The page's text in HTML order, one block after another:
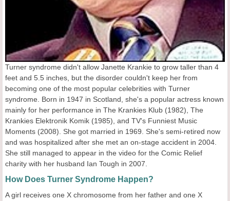
Turner syndrome didn't allow Janette Krankie to grow taller than 4
feet and 5.5 inches, but the disorder couldn't keep her from
becoming one of the most popular celebrities with Turner
syndrome. Born in 1947 in Scotland, she's a popular actress known
mainly for her performance in The Krankies Klub (1982), The
Krankies Elektronik Komik (1985), and TV's Funniest Music
Moments (2008). She got married in 1969. She's semi-retired now
and was hospitalized after she met an on-stage accident in 2004.
She still managed to appear in the video for the Comic Relief
charity with her husband Ian Tough in 2007.
How Does Turner Syndrome Happen?
A girl receives one X chromosome from her father and one X